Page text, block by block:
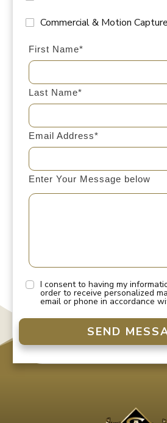
Commercial & Motion Capture
First Name*
Last Name*
Email Address*
Enter Your Message below
I consent to having my
order to receive personalized
email or phone in accordance
SEND